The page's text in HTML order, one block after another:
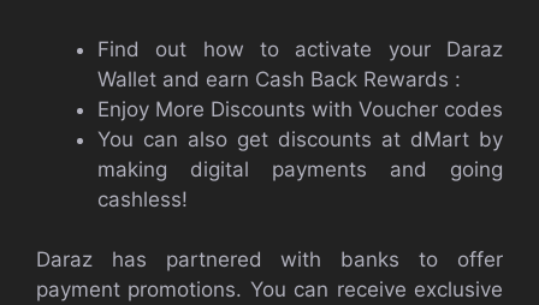
Find out how to activate your Daraz
Wallet and earn Cash Back Rewards :
Enjoy More Discounts with Voucher codes
You can also get discounts at dMart by
making digital payments and going
cashless!
Daraz has partnered with banks to offer
payment promotions. You can receive exclusive